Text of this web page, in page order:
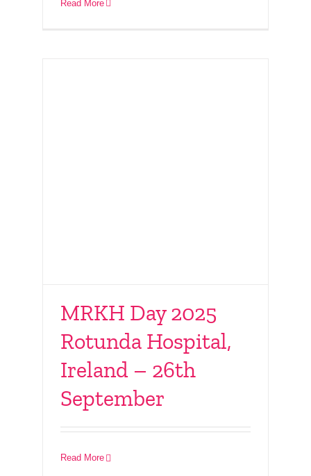
Read More
MRKH Day 2025
Rotunda Hospital,
Ireland – 26th
September
Read More
Connect With Friends
– 7th September 2025